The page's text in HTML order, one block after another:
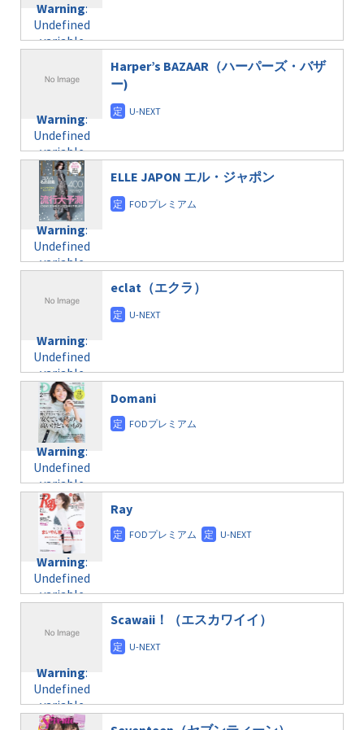
taxmagazine.php
on line34
variable
$post_id in
/home/c4607168/public_html/osusume-
content/themes/soledad-
formats/format-
taxmagazine.php
on line43
child/post-
formats/format-
taxmagazine.php
variable
$post_id in
/home/c4607168/public_html/osusume-
doga.com/wp-
content/themes/soledad-
child/post-
formats/format-
taxmagazine.php
on line43
Warning:
Undefined
variable
/home/c4607168/public_html/osusume-
content/themes/soledad-
child/post-
formats/format-
taxmagazine.php
on line31
Warning
Undefined
variable
$post_id in
/home/c4607168/public_html/osusume-
content/themes/soledad-
formats/format-
taxmagazine.php
on line34
Warning:
Undefined
variable
$post_id in
/home/c4607168/public_html/osusume-
doga.com/wp-
content/themes/soledad-
child/post-
formats/format-
taxmagazine.php
variable
$post_id in
/home/c4607168/public_html/osusume-
doga.com/wp-
content/themes/soledad-
child/post-
formats/format-
taxmagazine.php
on line43
Harper’s BAZAAR（ハーパーズ・バザ
ー)
Warning:
Undefined
variable
/home/c4607168/public_html/osusume-
content/themes/soledad-
child/post-
formats/format-
taxmagazine.php
on line31
Warning
Undefined
variable
$post_id in
/home/c4607168/public_html/osusume-
doga.com/wp-
content/themes/soledad-
child/post-
formats/format-
taxmagazine.php
on line34
ELLE JAPON エル・ジャポン
Warning:
Undefined
variable
$post_id in
/home/c4607168/public_html/osusume-
doga.com/wp-
content/themes/soledad-
child/post-
formats/format-
taxmagazine.php
on line40
Warning
Undefined
variable
$post_id in
/home/c4607168/public_html/osusume-
content/themes/soledad-
formats/format-
taxmagazine.php
on line43
eclat（エクラ）
Warning:
Undefined
variable
$post_id in
/home/c4607168/public_html/osusume-
doga.com/wp-
content/themes/soledad-
child/post-
formats/format-
taxmagazine.php
variable
$post_id in
/home/c4607168/public_html/osusume-
Domani
Warning:
Undefined
variable
/home/c4607168/public_html/osusume-
content/themes/soledad-
child/post-
formats/format-
taxmagazine.php
on line31
Ray
Warning:
Undefined
variable
$post_id in
Scawaii！（エスカワイイ）